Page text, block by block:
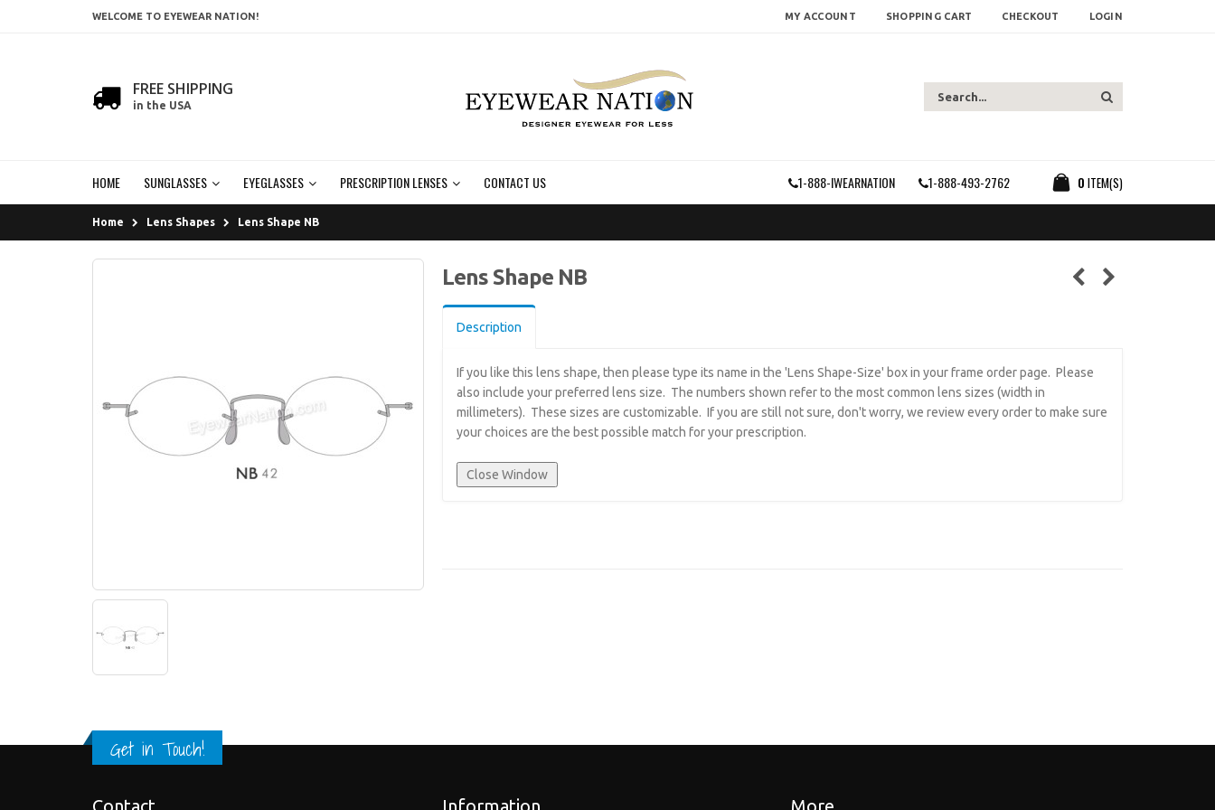
WELCOME TO EYEWEAR NATION! MY ACCOUNT SHOPPING CART CHECKOUT LOGIN
FREE SHIPPING
in the USA
0 ITEM(S)
HOME SUNGLASSES EYEGLASSES PRESCRIPTION LENSES CONTACT US 1-888-493-2762
1-888-IWEARNATION
Home Lens Shapes Lens Shape NB
Lens Shape NB
Description
If you like this lens shape, then please type its name in the 'Lens Shape-Size' box in your frame order page. Please
also include your preferred lens size. The numbers shown refer to the most common lens sizes (width in
millimeters). These sizes are customizable. If you are still not sure, don't worry, we review every order to make sure
your choices are the best possible match for your prescription.
Get in Touch!